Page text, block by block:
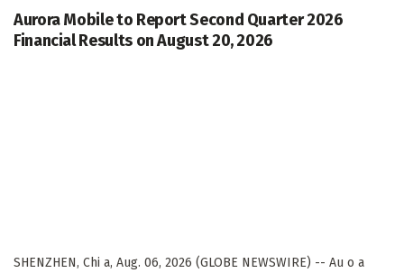
Aurora Mobile to Report Second Quarter 2026
Financial Results on August 20, 2026
SHENZHEN, Chi a, Aug. 06, 2026 (GLOBE NEWSWIRE) -- Au o a